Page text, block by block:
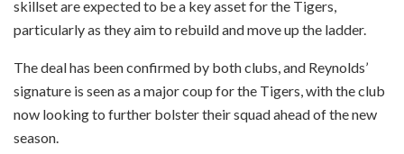
skillset are expected to be a key asset for the Tigers,
particularly as they aim to rebuild and move up the ladder.
The deal has been confirmed by both clubs, and Reynolds’
signature is seen as a major coup for the Tigers, with the club
now looking to further bolster their squad ahead of the new
season.